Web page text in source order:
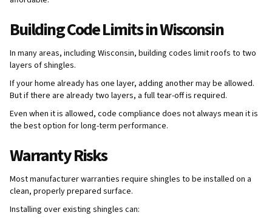
Building Code Limits in Wisconsin
In many areas, including Wisconsin, building codes limit roofs to two
layers of shingles.
If your home already has one layer, adding another may be allowed.
But if there are already two layers, a full tear-off is required.
Even when it is allowed, code compliance does not always mean it is
the best option for long-term performance.
Warranty Risks
Most manufacturer warranties require shingles to be installed on a
clean, properly prepared surface.
Installing over existing shingles can: